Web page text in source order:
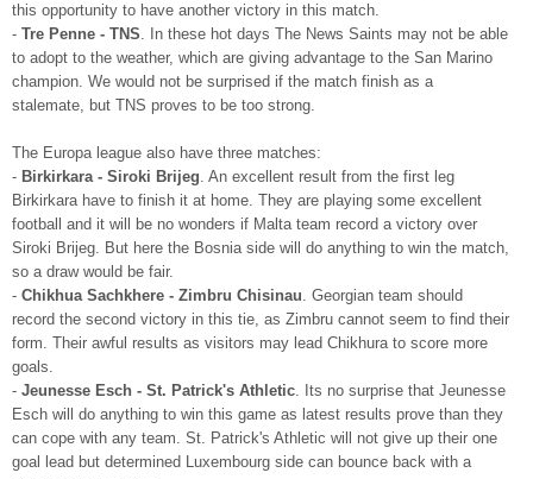
this opportunity to have another victory in this match.
- Tre Penne - TNS. In these hot days The News Saints may not be able
to adopt to the weather, which are giving advantage to the San Marino
champion. We would not be surprised if the match finish as a
stalemate, but TNS proves to be too strong.
The Europa league also have three matches:
- Birkirkara - Siroki Brijeg. An excellent result from the first leg
Birkirkara have to finish it at home. They are playing some excellent
football and it will be no wonders if Malta team record a victory over
Siroki Brijeg. But here the Bosnia side will do anything to win the match,
so a draw would be fair.
- Chikhua Sachkhere - Zimbru Chisinau. Georgian team should
record the second victory in this tie, as Zimbru cannot seem to find their
form. Their awful results as visitors may lead Chikhura to score more
goals.
- Jeunesse Esch - St. Patrick's Athletic. Its no surprise that Jeunesse
Esch will do anything to win this game as latest results prove than they
can cope with any team. St. Patrick's Athletic will not give up their one
goal lead but determined Luxembourg side can bounce back with a